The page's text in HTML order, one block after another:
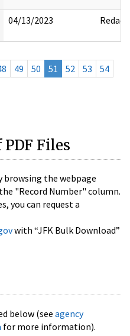
04/13/2023 Redact
49 50 51 52 53
54
Files
browsing the webpage
"Record Number" column.
you can request a
with “JFK Bulk Download”
below (see agency
for more information).